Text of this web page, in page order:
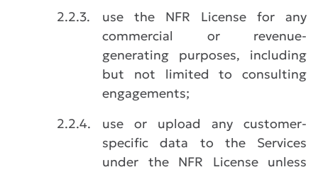
2.2.3.
use the NFR License for any
commercial or revenue-
generating purposes, including
but not limited to consulting
engagements;
2.2.4.
use or upload any customer-
specific data to the Services
under the NFR License unless